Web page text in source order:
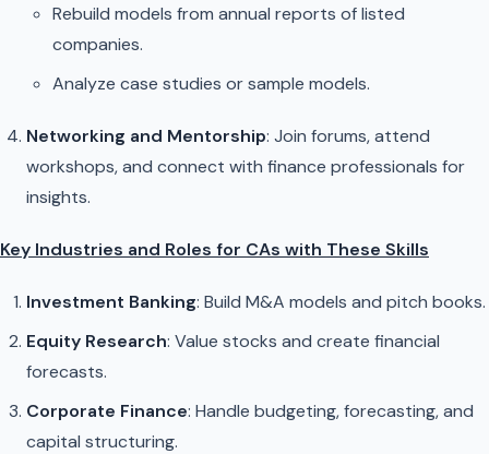
Rebuild models from annual reports of listed
companies.
Analyze case studies or sample models.
Networking and Mentorship: Join forums, attend
workshops, and connect with finance professionals for
insights.
Key Industries and Roles for CAs with These Skills
Investment Banking: Build M&A models and pitch books.
Equity Research: Value stocks and create financial
forecasts.
Corporate Finance: Handle budgeting, forecasting, and
capital structuring.